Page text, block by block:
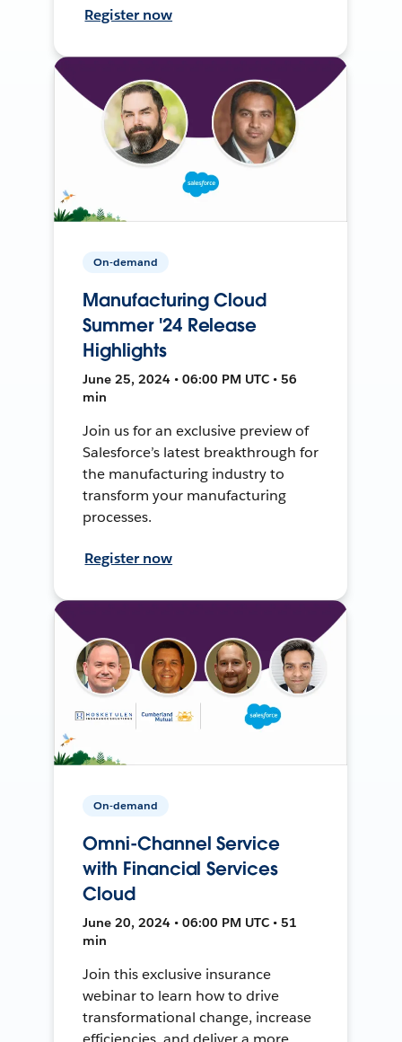
Register now
On-demand
Manufacturing Cloud
Summer '24 Release
Highlights
June 25, 2024 • 06:00 PM UTC • 56
min
Join us for an exclusive preview of
Salesforce’s latest breakthrough for
the manufacturing industry to
transform your manufacturing
processes.
Register now
On-demand
Omni-Channel Service
with Financial Services
Cloud
June 20, 2024 • 06:00 PM UTC • 51
min
Join this exclusive insurance
webinar to learn how to drive
transformational change, increase